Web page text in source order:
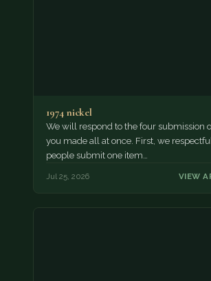
1974 nickel
We will respond to the four submission
you made all at once. First, we
people submit one item…
Jul 25, 2026 VIEW